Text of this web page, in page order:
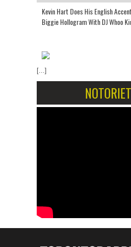
Kevin Hart Does His English
Biggie Hollogram With DJ Whoo
[...]